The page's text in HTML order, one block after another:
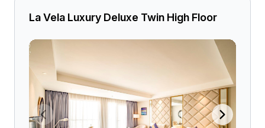
La Vela Luxury Deluxe Twin High Floor